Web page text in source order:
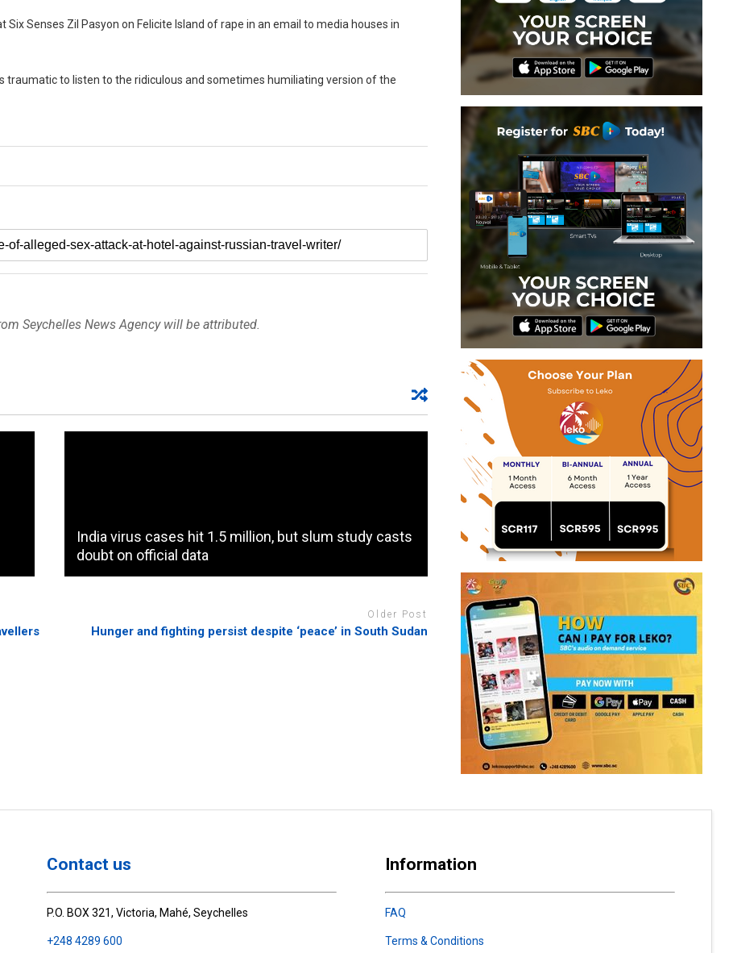
Senses Zil Pasyon on Felicite Island of rape in an email to media houses in
traumatic to listen to the ridiculous and sometimes humiliating version of the
Seychelles News Agency will be attributed.
India virus cases hit 1.5 million, but slum study casts
doubt on official data
Older Post
Hunger and fighting persist despite ‘peace’ in South Sudan
Contact us
P.O. BOX 321, Victoria, Mahé, Seychelles
+248 4289 600
Information
FAQ
Terms & Conditions